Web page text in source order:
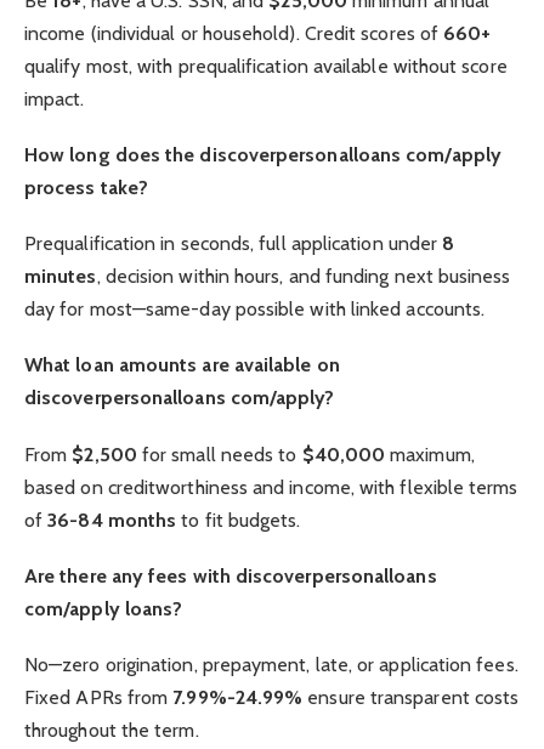
income (individual or household). Credit scores of 660+
qualify most, with prequalification available without score
impact.
How long does the discoverpersonalloans com/apply
process take?
Prequalification in seconds, full application under 8
minutes, decision within hours, and funding next business
day for most—same-day possible with linked accounts.
What loan amounts are available on
discoverpersonalloans com/apply?
From $2,500 for small needs to $40,000 maximum,
based on creditworthiness and income, with flexible terms
of36-84 months to fit budgets.
Are there any fees with discoverpersonalloans
com/apply loans?
No—zero origination, prepayment, late, or application fees.
Fixed APRs from 7.99%-24.99% ensure transparent costs
throughout the term.